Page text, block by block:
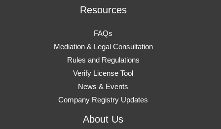
Resources
FAQs
Mediation & Legal Consultation
Rules and Regulations
Verify License Tool
News & Events
Company Registry Updates
About Us